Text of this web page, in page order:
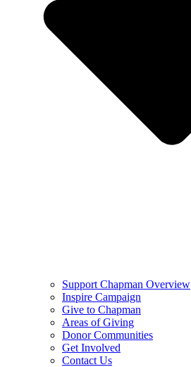
Support Chapman Overview
Inspire Campaign
Give to Chapman
Areas of Giving
Donor Communities
Get Involved
Contact Us